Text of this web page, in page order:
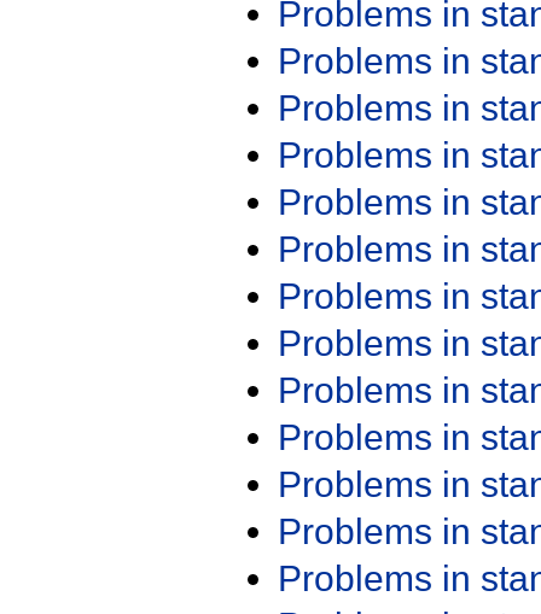
Problems in
Problems in
Problems in
Problems in
Problems in
Problems in
Problems in
Problems in
Problems in
Problems in
Problems in
Problems in
Problems in